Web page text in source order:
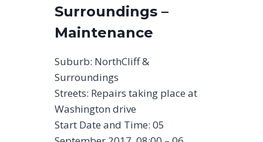
Surroundings –
Maintenance
Suburb: NorthCliff &
Surroundings
Streets: Repairs taking place at
Washington drive
Start Date and Time: 05